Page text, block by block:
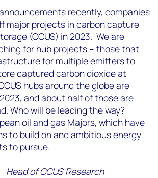
recently, companies
major projects in carbon capture
(CCUS) in 2023. We are
for hub projects – those that
for multiple emitters to
captured carbon dioxide at
hubs around the globe are
and about half of those are
Who will be leading the way?
oil and gas Majors, which have
to build on and ambitious energy
to pursue.
Head of CCUS Research